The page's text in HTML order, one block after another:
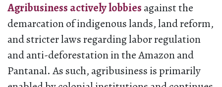
Agribusiness actively lobbies against the
demarcation of indigenous lands, land reform,
and stricter laws regarding labor regulation
and anti-deforestation in the Amazon and
Pantanal. As such, agribusiness is primarily